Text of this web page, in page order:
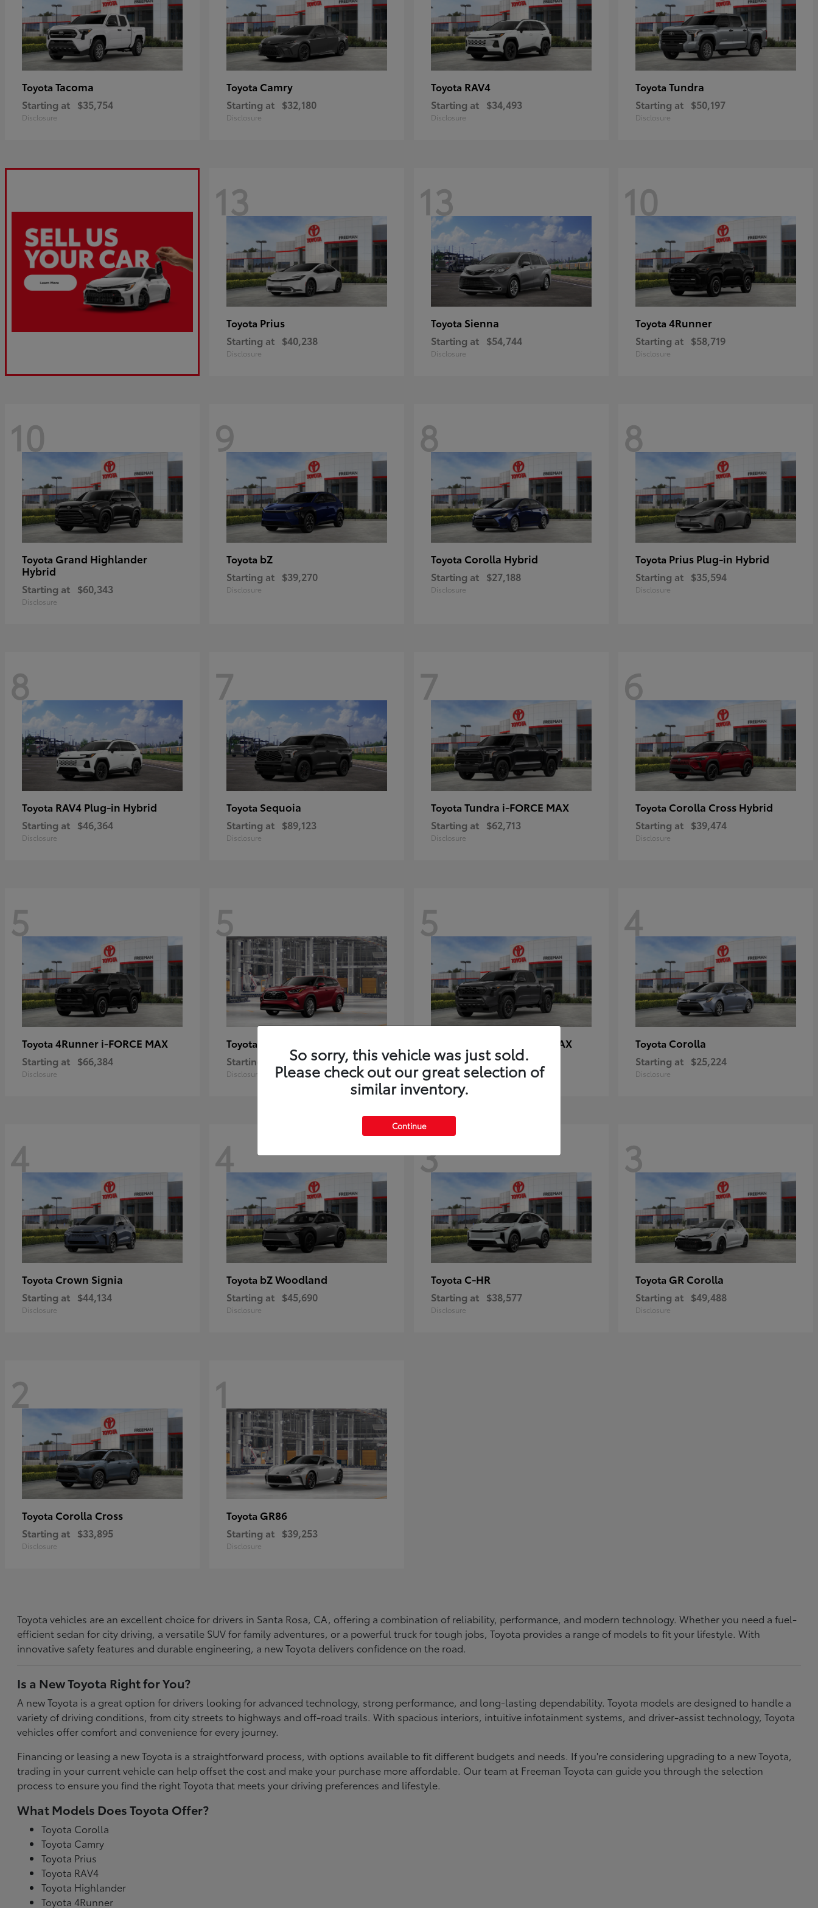
Toyota Tacoma
Starting at $35,754
Disclosure
Toyota Camry
Starting at $32,180
Disclosure
Toyota RAV4
Starting at $34,493
Disclosure
Toyota Tundra
Starting at $50,197
Disclosure
13
Toyota Prius
Starting at $40,238
Disclosure
13
Toyota Sienna
Starting at $54,744
Disclosure
10
Toyota 4Runner
Starting at $58,719
Disclosure
10
Toyota Grand Highlander
Hybrid
Starting at $60,343
Disclosure
9
Toyota bZ
Starting at $39,270
Disclosure
8
Toyota Corolla Hybrid
Starting at $27,188
Disclosure
8
Toyota Prius Plug-in Hybrid
Starting at $35,594
Disclosure
8
Toyota RAV4 Plug-in Hybrid
Starting at $46,364
Disclosure
7
Toyota Sequoia
Starting at $89,123
Disclosure
7
Toyota Tundra i-FORCE MAX
Starting at $62,713
Disclosure
6
Toyota Corolla Cross Hybrid
Starting at $39,474
Disclosure
5
Toyota 4Runner i-FORCE MAX
Starting at $66,384
Disclosure
5
Toyota
Starting at $59,347
Disclosure
5
Tacoma i-FORCE MAX
Starting at $48,245
Disclosure
4
Toyota Corolla
Starting at $25,224
Disclosure
4
Toyota Crown Signia
Starting at $44,134
Disclosure
4
Toyota bZ Woodland
Starting at $45,690
Disclosure
3
Toyota C-HR
Starting at $38,577
Disclosure
3
Toyota GR Corolla
Starting at $49,488
Disclosure
2
Toyota Corolla Cross
Starting at $33,895
Disclosure
1
Toyota GR86
Starting at $39,253
Disclosure
Toyota vehicles are an excellent choice for drivers in Santa Rosa, CA, offering a combination of reliability, performance, and modern technology. Whether you need a fuel-
efficient sedan for city driving, a versatile SUV for family adventures, or a powerful truck for tough jobs, Toyota provides a range of models to fit your lifestyle. With
innovative safety features and durable engineering, a new Toyota delivers confidence on the road.
Is a New Toyota Right for You?
A new Toyota is a great option for drivers looking for advanced technology, strong performance, and long-lasting dependability. Toyota models are designed to handle a
variety of driving conditions, from city streets to highways and off-road trails. With spacious interiors, intuitive infotainment systems, and driver-assist technology, Toyota
vehicles offer comfort and convenience for every journey.
Financing or leasing a new Toyota is a straightforward process, with options available to fit different budgets and needs. If you're considering upgrading to a new Toyota,
trading in your current vehicle can help offset the cost and make your purchase more affordable. Our team at Freeman Toyota can guide you through the selection
process to ensure you find the right Toyota that meets your driving preferences and lifestyle.
What Models Does Toyota Offer?
Toyota Corolla
Toyota Camry
Toyota Prius
Toyota RAV4
Toyota Highlander
Toyota 4Runner
So sorry, this vehicle was just sold.
Please check out our great selection of
similar inventory.
Continue